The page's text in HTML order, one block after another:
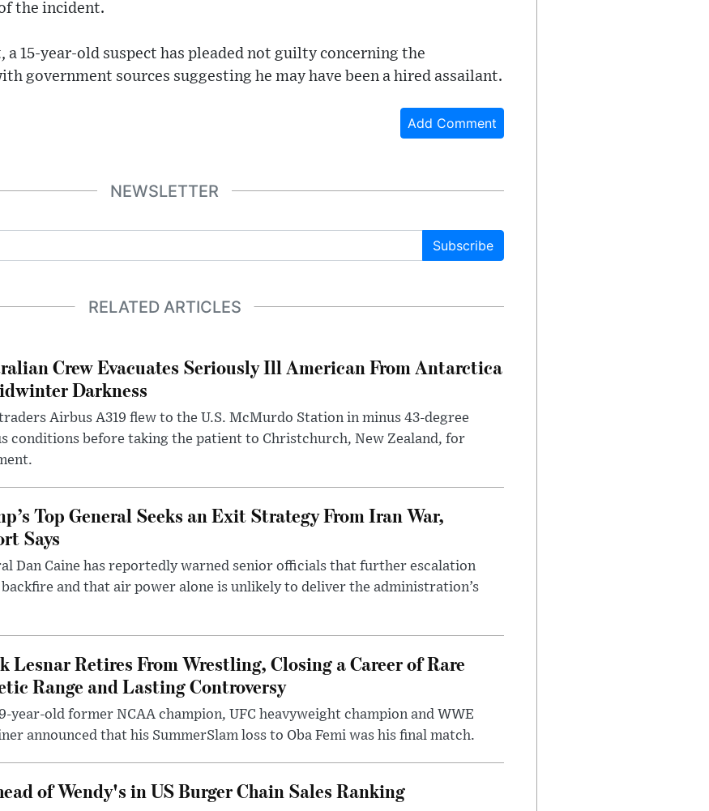
the incident.
a 15-year-old suspect has pleaded not guilty concerning the
government sources suggesting he may have been a hired assailant.
Add Comment
NEWSLETTER
Subscribe
RELATED ARTICLES
Crew Evacuates Seriously Ill American From Antarctica
Darkness
Airbus A319 flew to the U.S. McMurdo Station in minus 43-degree
conditions before taking the patient to Christchurch, New Zealand, for
Top General Seeks an Exit Strategy From Iran War,
Says
Dan Caine has reportedly warned senior officials that further escalation
and that air power alone is unlikely to deliver the administration’s
Lesnar Retires From Wrestling, Closing a Career of Rare
Range and Lasting Controversy
year-old former NCAA champion, UFC heavyweight champion and WWE
announced that his SummerSlam loss to Oba Femi was his final match.
of Wendy's in US Burger Chain Sales Ranking